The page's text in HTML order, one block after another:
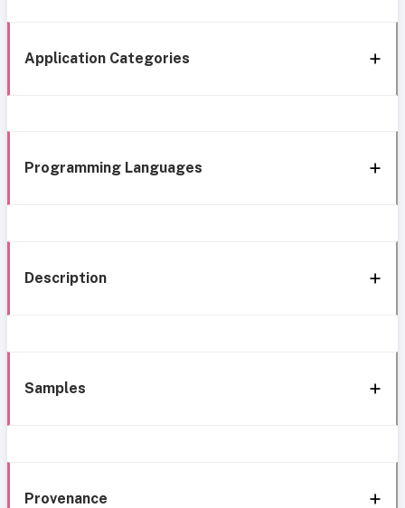
Application Categories
Programming Languages
Description
Samples
Provenance